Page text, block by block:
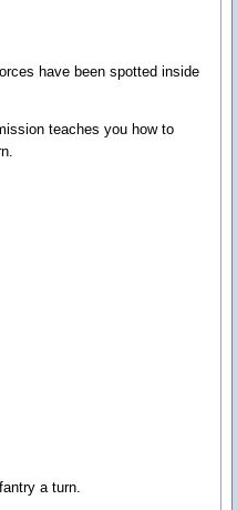
have been spotted inside
teaches you how to
a turn.